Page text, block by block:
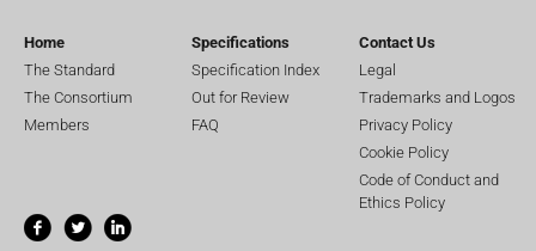
Home
The Standard
The Consortium
Members
Specifications
Specification Index
Out for Review
FAQ
Contact Us
Legal
Trademarks and Logos
Privacy Policy
Cookie Policy
Code of Conduct and
Ethics Policy